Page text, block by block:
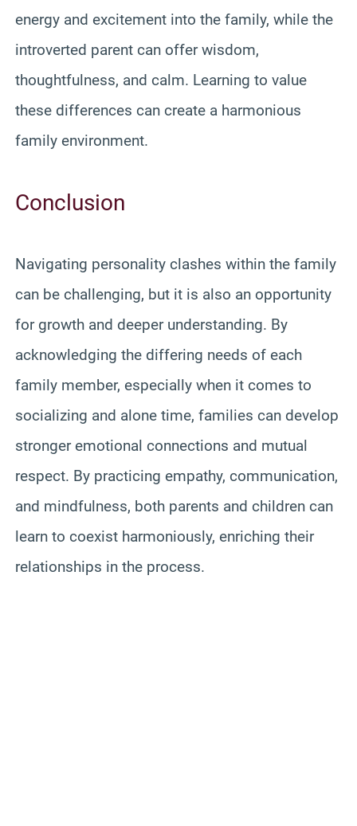
energy and excitement into the family, while the
introverted parent can offer wisdom,
thoughtfulness, and calm. Learning to value
these differences can create a harmonious
family environment.
Conclusion
Navigating personality clashes within the family
can be challenging, but it is also an opportunity
for growth and deeper understanding. By
acknowledging the differing needs of each
family member, especially when it comes to
socializing and alone time, families can develop
stronger emotional connections and mutual
respect. By practicing empathy, communication,
and mindfulness, both parents and children can
learn to coexist harmoniously, enriching their
relationships in the process.